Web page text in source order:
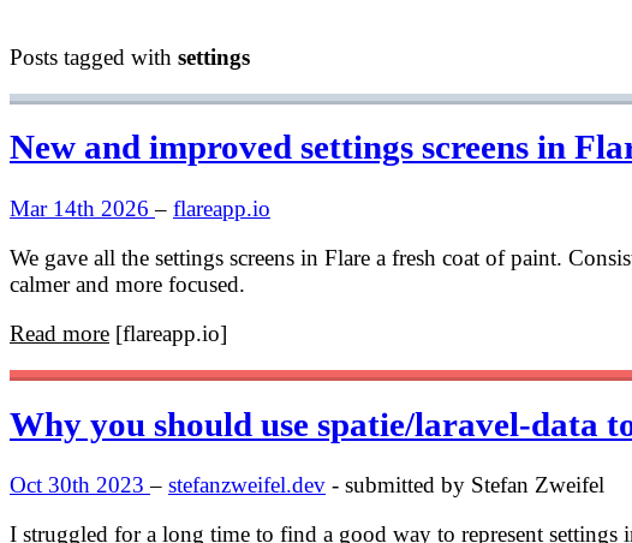
Posts tagged with settings
New and improved settings screens in
Mar 14th 2026– flareapp.io
We gave all the settings screens in Flare a fresh coat of paint.
calmer and more focused.
Read more [flareapp.io]
Why you should use spatie/laravel-data
Oct 30th 2023– stefanzweifel.dev - submitted by Stefan Zweifel
I struggled for a long time to find a good way to represent